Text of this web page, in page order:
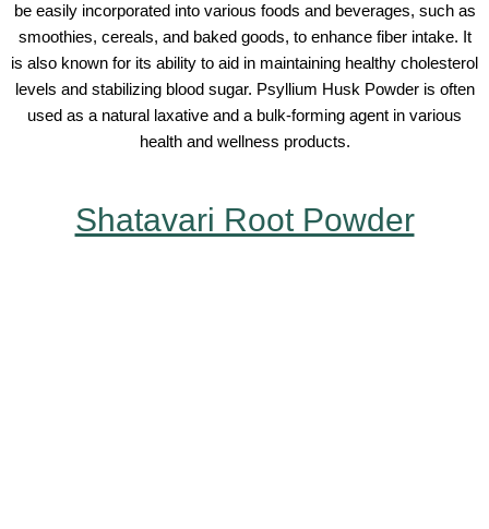
be easily incorporated into various foods and beverages, such as
smoothies, cereals, and baked goods, to enhance fiber intake. It
is also known for its ability to aid in maintaining healthy cholesterol
levels and stabilizing blood sugar. Psyllium Husk Powder is often
used as a natural laxative and a bulk-forming agent in various
health and wellness products.
Shatavari Root Powder